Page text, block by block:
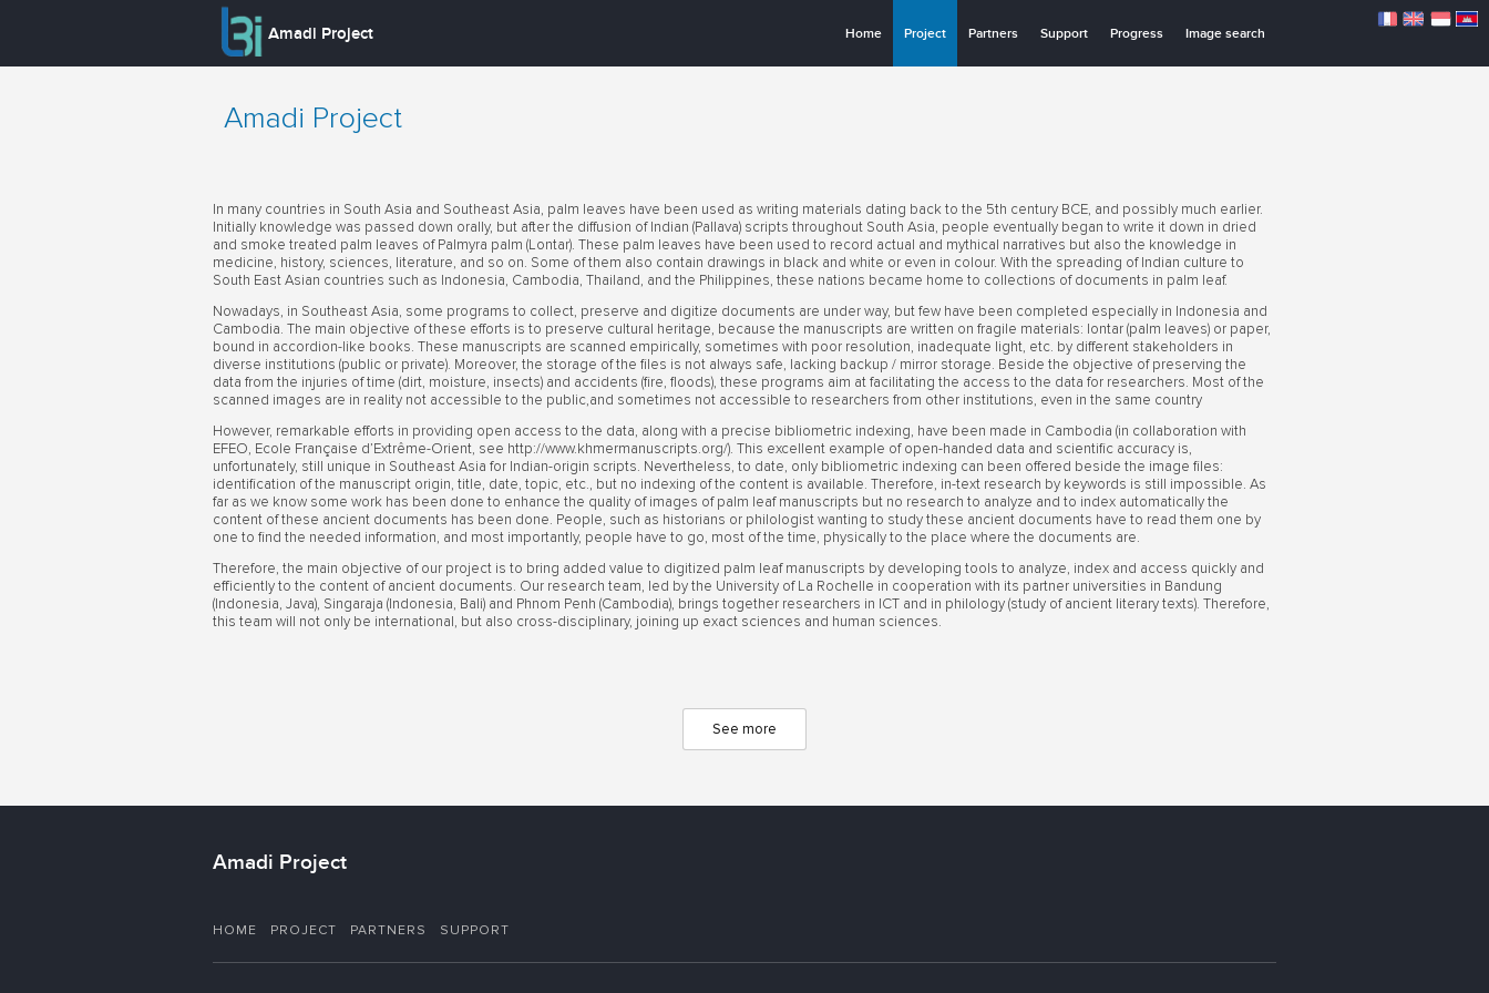
Amadi Project Home Project Partners Support Progress Image search
Amadi Project
In many countries in South Asia and Southeast Asia, palm leaves have been used as writing materials dating back to the 5th century BCE, and possibly much earlier.
Initially knowledge was passed down orally, but after the diffusion of Indian (Pallava) scripts throughout South Asia, people eventually began to write it down in dried
and smoke treated palm leaves of Palmyra palm (Lontar). These palm leaves have been used to record actual and mythical narratives but also the knowledge in
medicine, history, sciences, literature, and so on. Some of them also contain drawings in black and white or even in colour. With the spreading of Indian culture to
South East Asian countries such as Indonesia, Cambodia, Thailand, and the Philippines, these nations became home to collections of documents in palm leaf.
Nowadays, in Southeast Asia, some programs to collect, preserve and digitize documents are under way, but few have been completed especially in Indonesia and
Cambodia. The main objective of these efforts is to preserve cultural heritage, because the manuscripts are written on fragile materials: lontar (palm leaves) or paper,
bound in accordion-like books. These manuscripts are scanned empirically, sometimes with poor resolution, inadequate light, etc. by different stakeholders in
diverse institutions (public or private). Moreover, the storage of the files is not always safe, lacking backup / mirror storage. Beside the objective of preserving the
data from the injuries of time (dirt, moisture, insects) and accidents (fire, floods), these programs aim at facilitating the access to the data for researchers. Most of the
scanned images are in reality not accessible to the public,and sometimes not accessible to researchers from other institutions, even in the same country
However, remarkable efforts in providing open access to the data, along with a precise bibliometric indexing, have been made in Cambodia (in collaboration with
EFEO, Ecole Française d’Extrême-Orient, see http://www.khmermanuscripts.org/). This excellent example of open-handed data and scientific accuracy is,
unfortunately, still unique in Southeast Asia for Indian-origin scripts. Nevertheless, to date, only bibliometric indexing can been offered beside the image files:
identification of the manuscript origin, title, date, topic, etc., but no indexing of the content is available. Therefore, in-text research by keywords is still impossible. As
far as we know some work has been done to enhance the quality of images of palm leaf manuscripts but no research to analyze and to index automatically the
content of these ancient documents has been done. People, such as historians or philologist wanting to study these ancient documents have to read them one by
one to find the needed information, and most importantly, people have to go, most of the time, physically to the place where the documents are.
Therefore, the main objective of our project is to bring added value to digitized palm leaf manuscripts by developing tools to analyze, index and access quickly and
efficiently to the content of ancient documents. Our research team, led by the University of La Rochelle in cooperation with its partner universities in Bandung
(Indonesia, Java), Singaraja (Indonesia, Bali) and Phnom Penh (Cambodia), brings together researchers in ICT and in philology (study of ancient literary texts). Therefore,
this team will not only be international, but also cross-disciplinary, joining up exact sciences and human sciences.
See more
Amadi Project
HOME PROJECT PARTNERS SUPPORT